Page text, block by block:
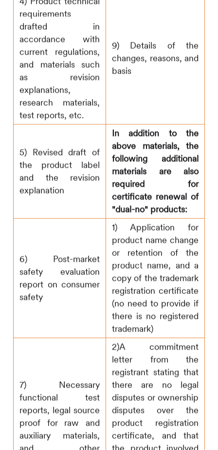
requirements
drafted in
accordance with
current regulations,
and materials such
as revision
explanations,
research materials,
test reports, etc.
9) Details of the
changes, reasons, and
basis
5) Revised draft of
the product label
and the revision
explanation
In addition to the
above materials, the
following additional
materials are also
required for
certificate renewal of
"dual-no" products:
6) Post-market
safety evaluation
report on consumer
safety
1) Application for
product name change
or retention of the
product name, and a
copy of the trademark
registration certificate
(no need to provide if
there is no registered
trademark)
7) Necessary
functional test
reports, legal source
proof for raw and
auxiliary materials,
2)A commitment
letter from the
registrant stating that
there are no legal
disputes or ownership
disputes over the
product registration
certificate, and that